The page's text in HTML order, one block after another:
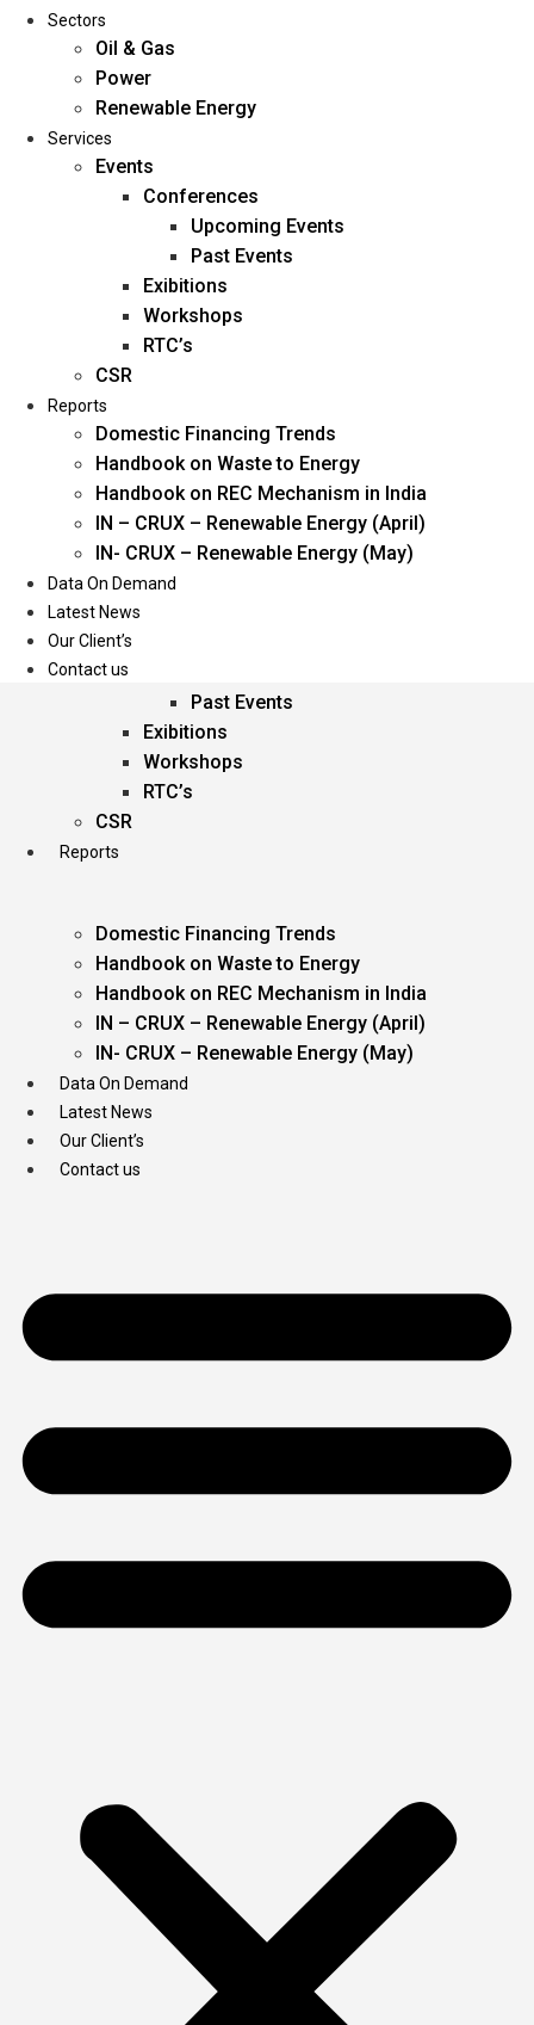
Home
About Us
Management
Blogs
Career
Oil & Gas
Power
Renewable Energy
Services
Events
Past Events
Exibitions
Workshops
RTC’s
CSR
Reports
Domestic Financing Trends
Handbook on Waste to Energy
Handbook on REC Mechanism in India
IN – CRUX – Renewable Energy (April)
IN- CRUX – Renewable Energy (May)
Data On Demand
Latest News
Our Client’s
Contact us
Sectors
Oil & Gas
Power
Renewable Energy
Services
Events
Conferences
Upcoming Events
Past Events
Exibitions
Workshops
RTC’s
CSR
Reports
Domestic Financing Trends
Handbook on Waste to Energy
Handbook on REC Mechanism in India
IN – CRUX – Renewable Energy (April)
IN- CRUX – Renewable Energy (May)
Data On Demand
Latest News
Our Client’s
Contact us